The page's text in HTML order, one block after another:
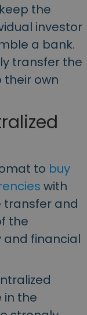
the
investor
a bank.
transfer the
own
to buy
with
transfer and
the
financial
in the